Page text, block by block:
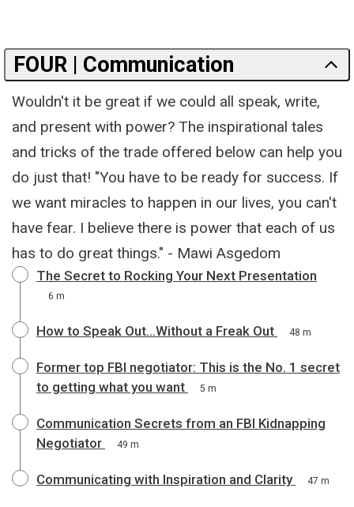
FOUR | Communication
Wouldn't it be great if we could all speak, write,
and present with power? The inspirational tales
and tricks of the trade offered below can help you
do just that! "You have to be ready for success. If
we want miracles to happen in our lives, you can't
have fear. I believe there is power that each of us
has to do great things." - Mawi Asgedom
The Secret to Rocking Your Next Presentation
6 m
How to Speak Out...Without a Freak Out 48 m
Former top FBI negotiator: This is the No. 1 secret
to getting what you want
5 m
Communication Secrets from an FBI Kidnapping
Negotiator
49 m
Communicating with Inspiration and Clarity 47 m